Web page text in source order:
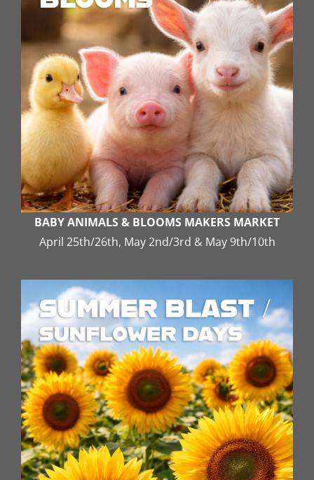
BABY ANIMALS & BLOOMS MAKERS MARKET
April 25th/26th, May 2nd/3rd & May 9th/10th